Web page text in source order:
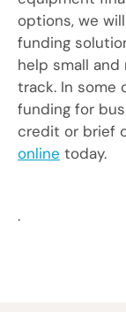
options, we
funding
help small
track. In some
funding for
credit or brief
online today.
.